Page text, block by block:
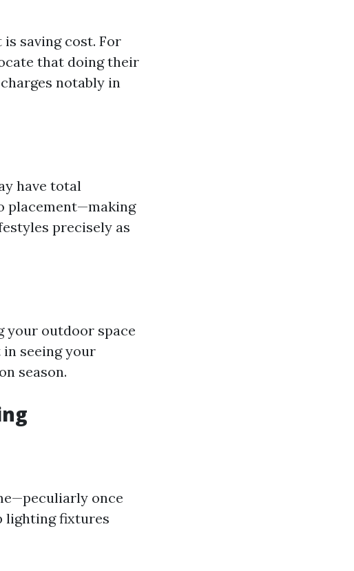
saving cost. For
that doing their
notably in
have total
placement—making
precisely as
your outdoor space
seeing your
season.
once
lighting fixtures